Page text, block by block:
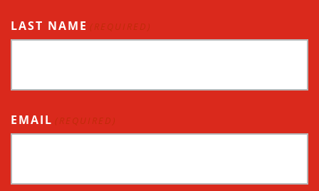
LAST NAME (REQUIRED)
EMAIL (REQUIRED)